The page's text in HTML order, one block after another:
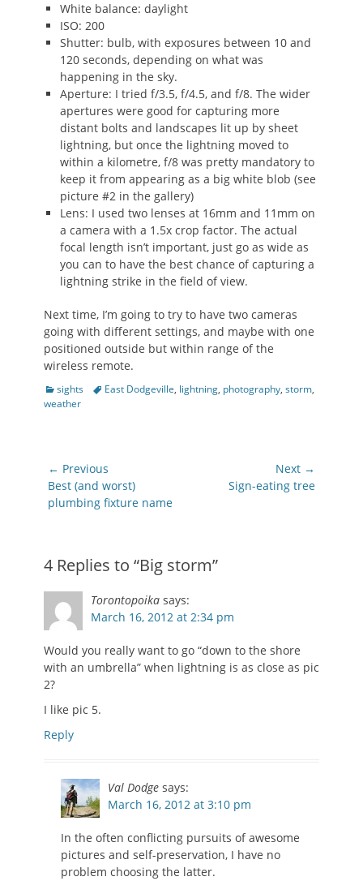
White balance: daylight
ISO: 200
Shutter: bulb, with exposures between 10 and
120 seconds, depending on what was
happening in the sky.
Aperture: I tried f/3.5, f/4.5, and f/8. The wider
apertures were good for capturing more
distant bolts and landscapes lit up by sheet
lightning, but once the lightning moved to
within a kilometre, f/8 was pretty mandatory to
keep it from appearing as a big white blob (see
picture #2 in the gallery)
Lens: I used two lenses at 16mm and 11mm on
a camera with a 1.5x crop factor. The actual
focal length isn’t important, just go as wide as
you can to have the best chance of capturing a
lightning strike in the field of view.
Next time, I’m going to try to have two cameras
going with different settings, and maybe with one
positioned outside but within range of the
wireless remote.
Categories
sights TagsEast Dodgeville, lightning, photography, storm,
weather
Post
navigation
← Previous
Previous
post:
Best (and worst)
plumbing fixture name
Next →
Sign-eating tree
4 Replies to “Big storm”
Torontopoika says:
March 16, 2012 at 2:34 pm
Would you really want to go “down to the shore
with an umbrella” when lightning is as close as pic
2?
I like pic 5.
Reply
Val Dodge says:
March 16, 2012 at 3:10 pm
In the often conflicting pursuits of awesome
pictures and self-preservation, I have no
problem choosing the latter.